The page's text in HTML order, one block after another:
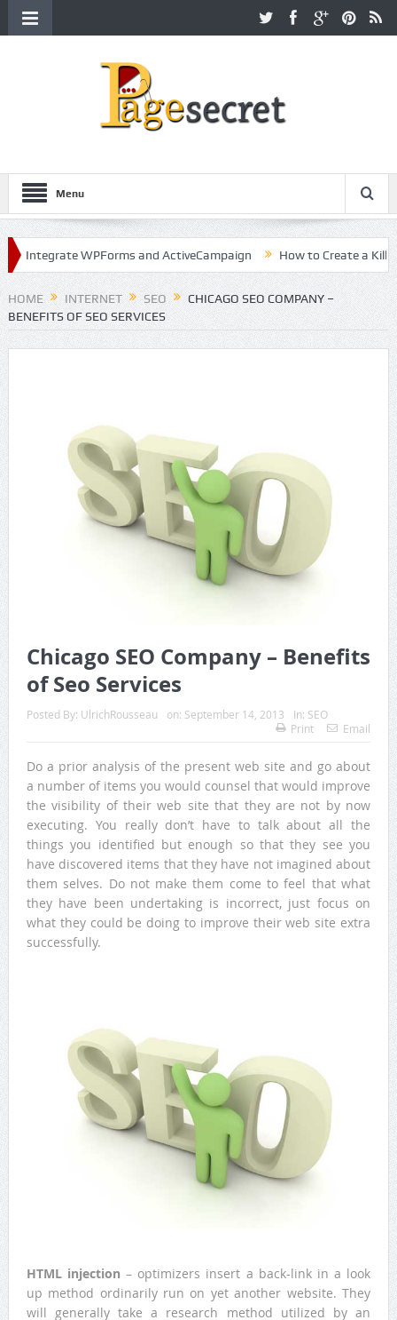
Menu
WPForms and ActiveCampaign How to Create a Killer
HOME INTERNET SEO
CHICAGO SEO COMPANY –
BENEFITS OF SEO SERVICES
Chicago SEO Company – Benefits
of Seo Services
Posted By: UlrichRousseau on: September 14, 2013 In: SEO
Print
Email
Do a prior analysis of the present web site and go about
a number of items you would counsel that would improve
the visibility of their web site that they are not by now
executing. You really don’t have to talk about all the
things you identified but enough so that they see you
have discovered items that they have not imagined about
them selves. Do not make them come to feel that what
they have been undertaking is incorrect, just focus on
what they could be doing to improve their web site extra
successfully.
HTML injection – optimizers insert a back-link in a look
up method ordinarily run on yet another website. They
will generally take a research method utilized by an